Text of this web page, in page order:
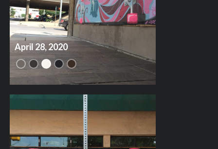
April 28, 2020